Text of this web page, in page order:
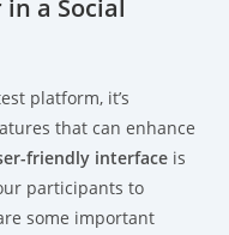
a Social
platform, it’s
that can enhance
friendly interface is
participants to
some important